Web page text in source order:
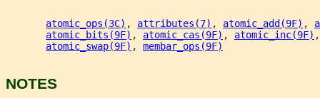
atomic_ops(3C) , attributes(7) , atomic_add(9F) ,
atomic_bits(9F) , atomic_cas(9F) , atomic_inc(9F)
atomic_swap(9F) , membar_ops(9F)
NOTES